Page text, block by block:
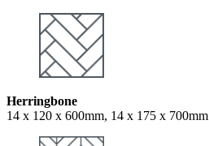
Herringbone
14 x 120 x 600mm, 14 x 175 x 700mm